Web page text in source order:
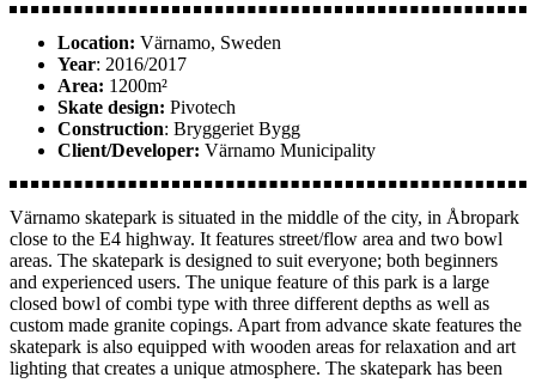
Location: Värnamo, Sweden
Year: 2016/2017
Area: 1200m²
Skate design: Pivotech
Construction: Bryggeriet Bygg
Client/Developer: Värnamo Municipality
Värnamo skatepark is situated in the middle of the city, in Åbropark
close to the E4 highway. It features street/flow area and two bowl
areas. The skatepark is designed to suit everyone; both beginners
and experienced users. The unique feature of this park is a large
closed bowl of combi type with three different depths as well as
custom made granite copings. Apart from advance skate features the
skatepark is also equipped with wooden areas for relaxation and art
lighting that creates a unique atmosphere. The skatepark has been